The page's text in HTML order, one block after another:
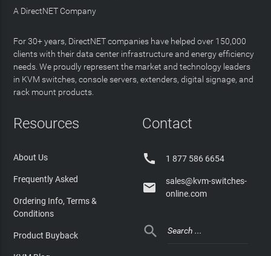
A DirectNET Company
For 30+ years, DirectNET companies have helped over 150,000
clients with their data center infrastructure and energy efficiency
needs. We proudly represent the market and technology leaders
in KVM switches, console servers, extenders, digital signage, and
rack mount products.
Resources
About Us
Frequently Asked
Ordering Info, Terms &
Conditions
Product Buyback
Contact
 1 877 586 6654

sales@kvm-switches-
online.com
